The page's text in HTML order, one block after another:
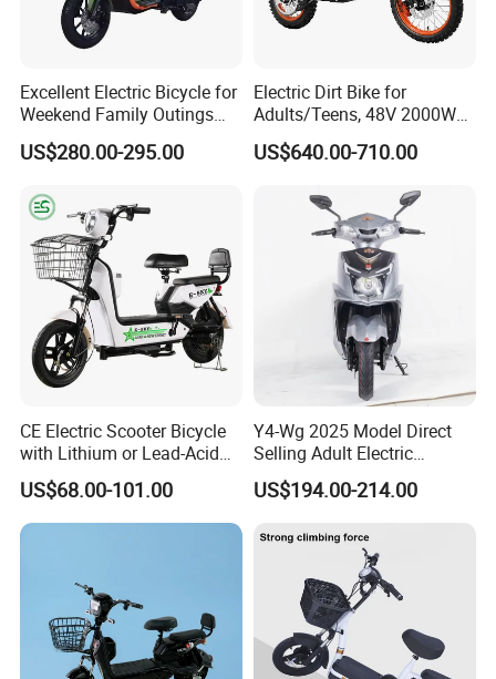
Excellent Electric Bicycle for
Weekend Family Outings
with 70km Long Endurance
US$280.00-295.00
Electric Dirt Bike for
Adults/Teens, 48V 2000W
Electric Motorcycle with
14"/12" Fat Tire, 37.5mph
off-Road Ebike with
Hydraulic Brakes
US$640.00-710.00
CE Electric Scooter Bicycle
with Lithium or Lead-Acid
Battery China Factory Eba
US$68.00-101.00
Y4-Wg 2025 Model Direct
Selling Adult Electric
Motorcycle 800W Electric
Scooter Electric Moped with
US$194.00-214.00